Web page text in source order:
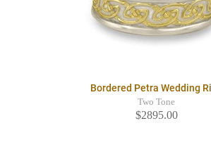
Bordered Petra Wedding
Two Tone
$2895.00